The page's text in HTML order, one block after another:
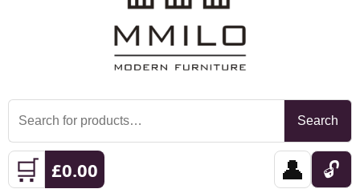
Search
for:
Search
🛒 £0.00 👤 🔓